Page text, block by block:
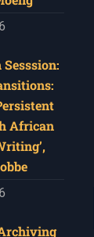
African